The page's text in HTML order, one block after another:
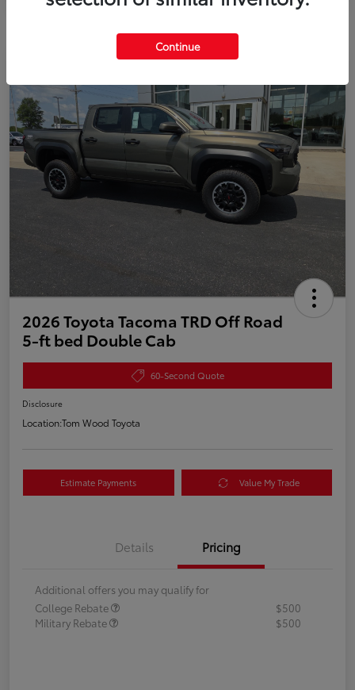
2026 Toyota Tacoma TRD Off Road
5-ft bed Double Cab
60-Second Quote
Disclosure
Location:Tom Wood Toyota
Estimate Payments Value My Trade
Details Pricing
Additional offers you may qualify for
College Rebate
$500
Military Rebate
$500
Continue